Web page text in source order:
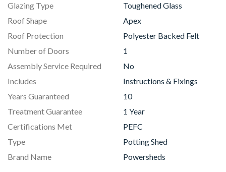
Glazing Type
Toughened Glass
Roof Shape
Apex
Roof Protection
Polyester Backed Felt
Number of Doors
1
Assembly Service Required
No
Includes
Instructions & Fixings
Years Guaranteed
10
Treatment Guarantee
1 Year
Certifications Met
PEFC
Type
Potting Shed
Brand Name
Powersheds